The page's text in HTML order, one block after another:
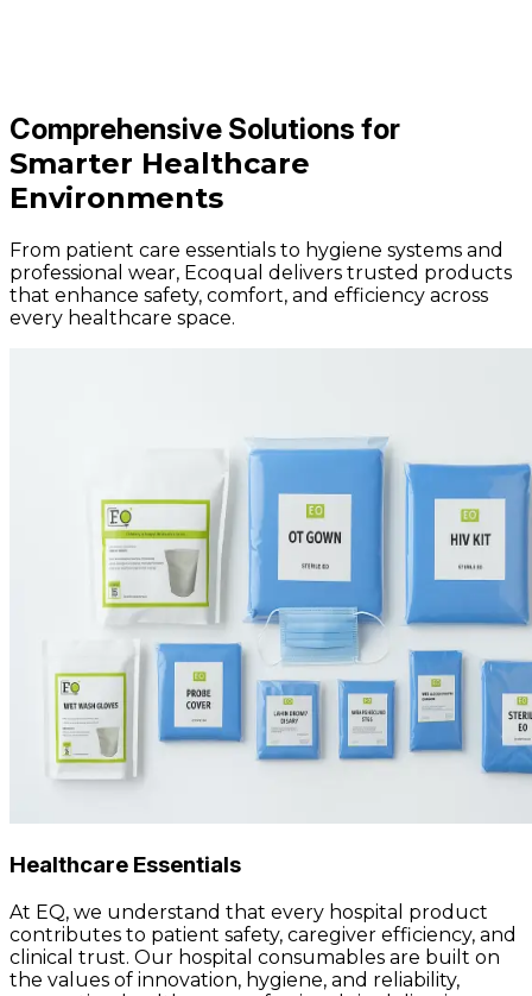
Comprehensive Solutions for
Smarter Healthcare
Environments
From patient care essentials to hygiene systems and
professional wear, Ecoqual delivers trusted products
that enhance safety, comfort, and efficiency across
every healthcare space.
Healthcare Essentials
At EQ, we understand that every hospital product
contributes to patient safety, caregiver efficiency, and
clinical trust. Our hospital consumables are built on
the values of innovation, hygiene, and reliability,